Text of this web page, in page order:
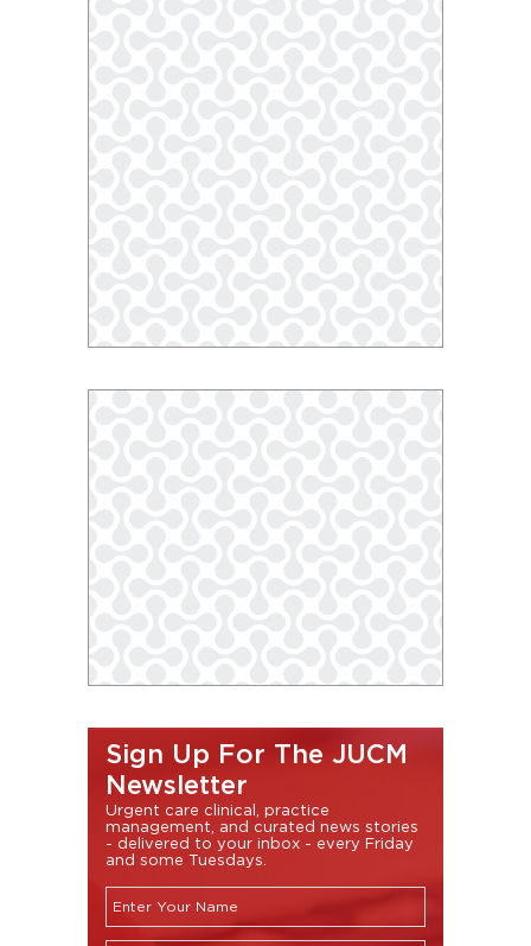
Sign Up For The JUCM
Newsletter
Urgent care clinical, practice
management, and curated news stories
- delivered to your inbox - every Friday
and some Tuesdays.